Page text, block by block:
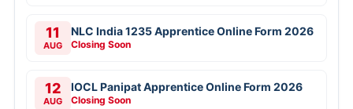
11
AUG
NLC India 1235 Apprentice Online Form 2026
Closing Soon
12
AUG
IOCL Panipat Apprentice Online Form 2026
Closing Soon